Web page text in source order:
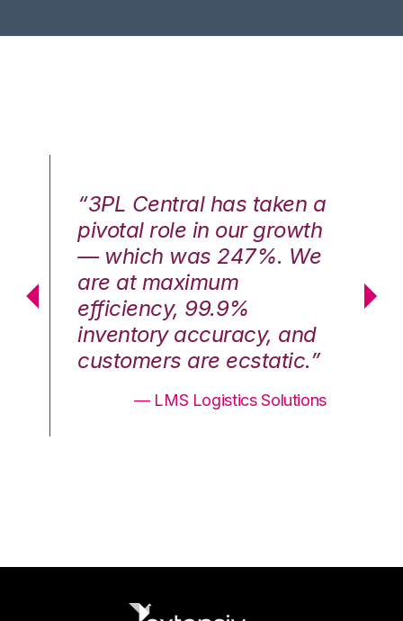
“3PL Central has taken a
pivotal role in our growth
— which was 247%. We
are at maximum
efficiency, 99.9%
inventory accuracy, and
customers are ecstatic.”
— LMS Logistics Solutions